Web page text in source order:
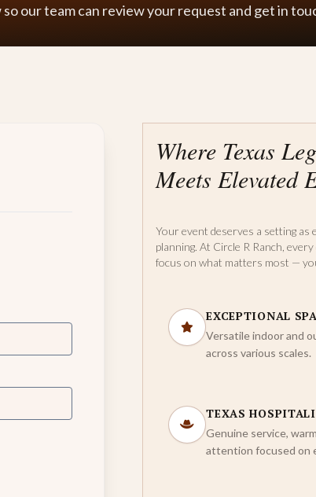
our team can review your request and get in
Where Texas
Meets Elevated
Your event deserves a setting as
planning. At Circle R Ranch,
focus on what matters most —
EXCEPTIONAL
Versatile indoor and
across various scales.
TEXAS
Genuine service,
attention focused on